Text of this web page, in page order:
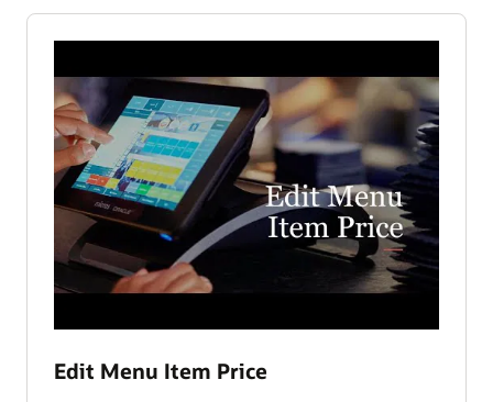
Edit Menu Item Price